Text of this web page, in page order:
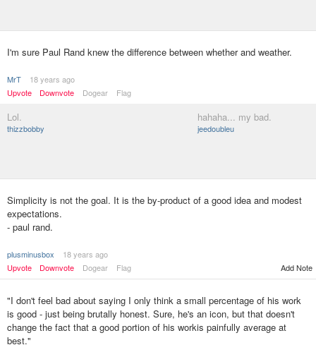
I'm sure Paul Rand knew the difference between whether and weather.
MrT
18 years ago
Upvote
Downvote Dogear Flag
Lol.
thizzbobby
hahaha... my bad.
jeedoubleu
Simplicity is not the goal. It is the by-product of a good idea and modest
expectations.
- paul rand.
plusminusbox
18 years ago
Upvote
Downvote Dogear Flag Add Note
"I don't feel bad about saying I only think a small percentage of his work
is good - just being brutally honest. Sure, he's an icon, but that doesn't
change the fact that a good portion of his workis painfully average at
best."